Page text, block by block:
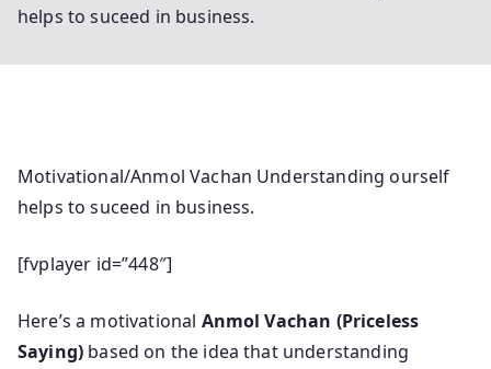
helps to suceed in business.
Motivational/Anmol Vachan Understanding ourself
helps to suceed in business.
[fvplayer id=”448″]
Here’s a motivational Anmol Vachan (Priceless
Saying) based on the idea that understanding